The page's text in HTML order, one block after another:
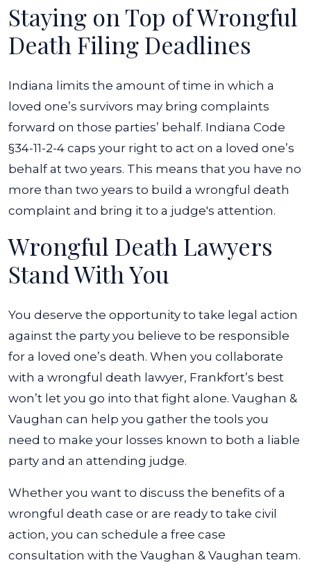
Staying on Top of Wrongful
Death Filing Deadlines
Indiana limits the amount of time in which a
loved one’s survivors may bring complaints
forward on those parties’ behalf. Indiana Code
§34-11-2-4 caps your right to act on a loved one’s
behalf at two years. This means that you have no
more than two years to build a wrongful death
complaint and bring it to a judge's attention.
Wrongful Death Lawyers
Stand With You
You deserve the opportunity to take legal action
against the party you believe to be responsible
for a loved one’s death. When you collaborate
with a wrongful death lawyer, Frankfort’s best
won’t let you go into that fight alone. Vaughan &
Vaughan can help you gather the tools you
need to make your losses known to both a liable
party and an attending judge.
Whether you want to discuss the benefits of a
wrongful death case or are ready to take civil
action, you can schedule a free case
consultation with the Vaughan & Vaughan team.